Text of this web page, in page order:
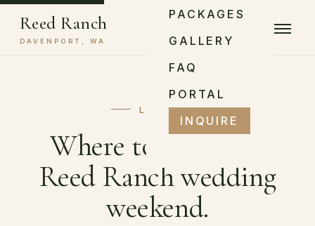
Reed Ranch
DAVENPORT, WA
PACKAGES
GALLERY
FAQ
PORTAL
INQUIRE
LOGISTICS
Where to stay for a
Reed Ranch wedding
weekend.